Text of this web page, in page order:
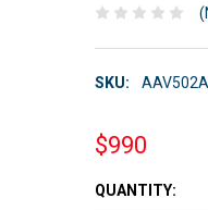
SKU:
$990
CURRENT
QUANTITY: